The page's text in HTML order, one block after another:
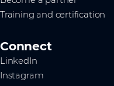
Training and certification
Connect
LinkedIn
Instagram